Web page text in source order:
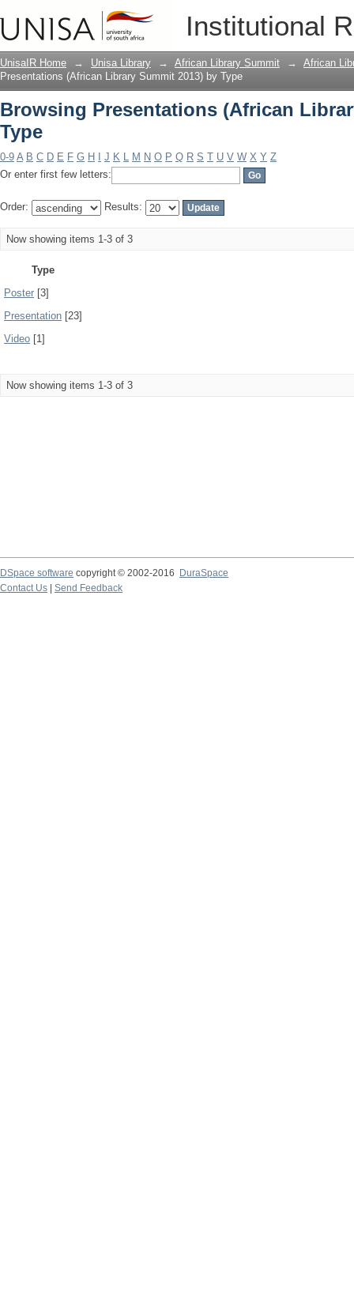
Institutional
Browsing Presentations (African
UnisaIR Home → Unisa Library → African Library Summit →
African
Presentations (African Library Summit 2013) by Type
Browsing Presentations (African
Type
0-9 A B C D E F G H J K L M N O P Q R S T U V W X Y Z
Or enter first few letters:
Order: Results:
Now showing items 1-3 of 3
Type
Poster [3]
Presentation [23]
Video [1]
Now showing items 1-3 of 3
DSpace software copyright © 2002-2016
DuraSpace
Contact Us
Send Feedback